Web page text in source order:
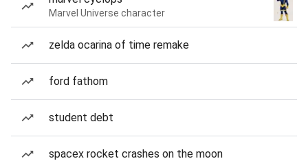
Marvel Universe character
zelda ocarina of time remake
ford fathom
student debt
spacex rocket crashes on the moon